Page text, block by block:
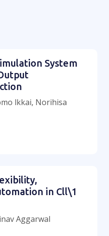
System
lkkai, Norihisa
in Cll\1
Aggarwal